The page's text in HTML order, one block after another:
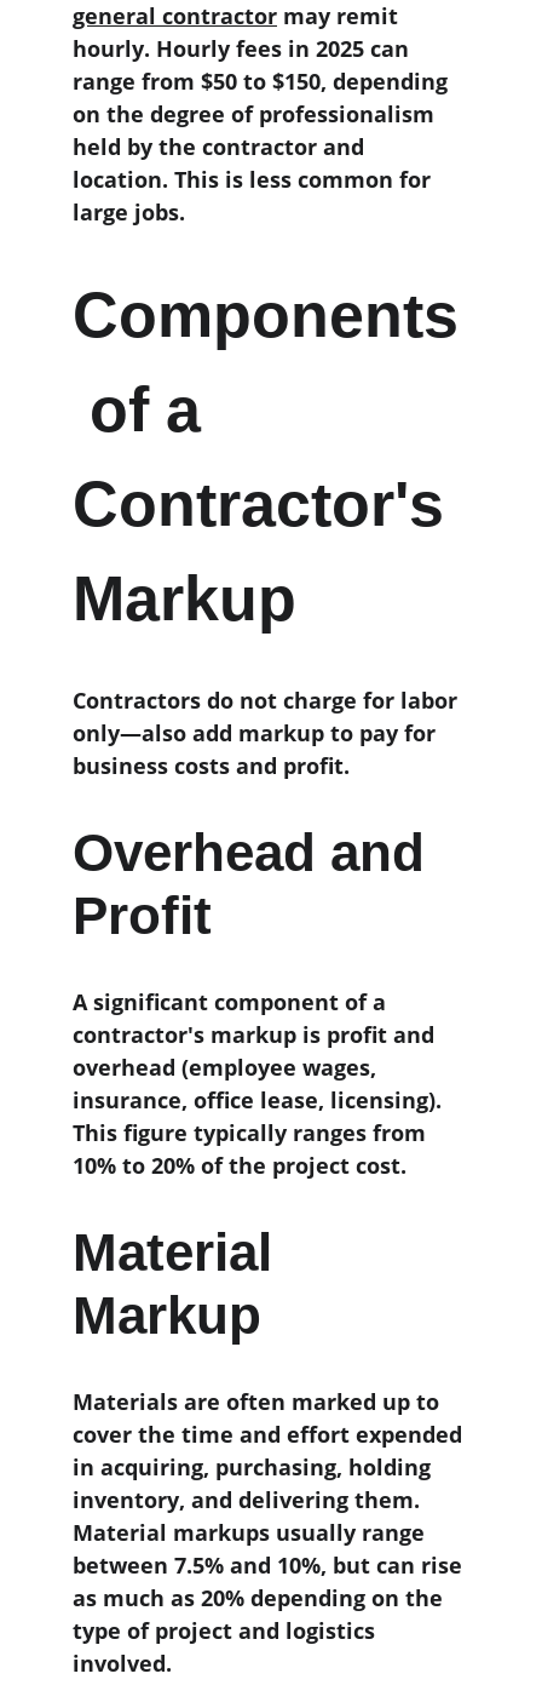
general contractor may remit
hourly. Hourly fees in 2025 can
range from $50 to $150, depending
on the degree of professionalism
held by the contractor and
location. This is less common for
large jobs.
Components
of a
Contractor's
Markup
Contractors do not charge for labor
only—also add markup to pay for
business costs and profit.
Overhead and
Profit
A significant component of a
contractor's markup is profit and
overhead (employee wages,
insurance, office lease, licensing).
This figure typically ranges from
10% to 20% of the project cost.
Material
Markup
Materials are often marked up to
cover the time and effort expended
in acquiring, purchasing, holding
inventory, and delivering them.
Material markups usually range
between 7.5% and 10%, but can rise
as much as 20% depending on the
type of project and logistics
involved.